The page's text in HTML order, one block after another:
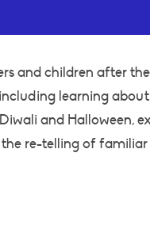
and children after
learning
and Halloween,
re-telling of familiar